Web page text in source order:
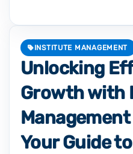
INSTITUTE MANAGEMENT
Unlocking
Growth with
Your Guide